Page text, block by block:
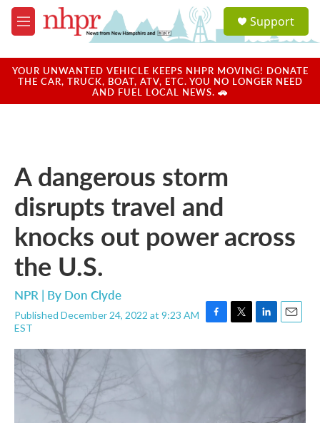
Skip to main content
M
e
u
a
u
Support
YOUR UNWANTED VEHICLE KEEPS NHPR MOVING! DONATE
THE CAR, TRUCK, BOAT, ATV, ETC. YOU NO LONGER NEED
AND FUEL LOCAL NEWS. 🚗
A dangerous storm
disrupts travel and
knocks out power across
the U.S.
NPR | By Don Clyde
Published December 24, 2022 at 9:23 AM
EST
F
c
T
i
L
n
E
a